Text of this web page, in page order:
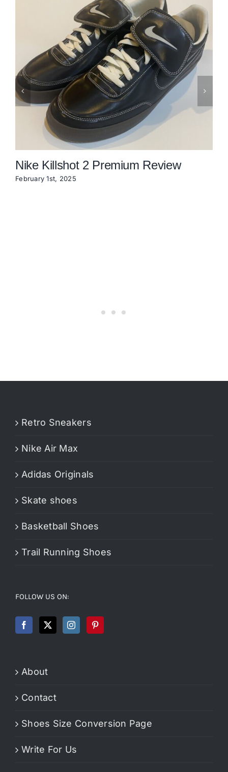
Nike Killshot 2 Premium Review
February 1st, 2025
Retro Sneakers
Nike Air Max
Adidas Originals
Skate shoes
Basketball Shoes
Trail Running Shoes
FOLLOW US ON:
About
Contact
Shoes Size Conversion Page
Write For Us